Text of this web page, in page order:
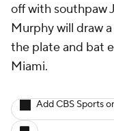
off with southpaw
Murphy will draw
the plate and bat
Miami.
Add CBS Sports